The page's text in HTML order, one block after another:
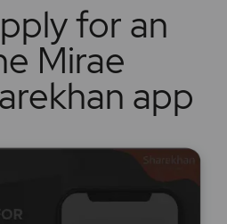
for an
Mirae
app